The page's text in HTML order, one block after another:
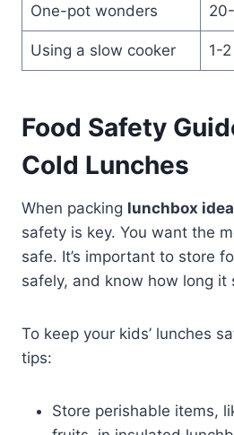
One-pot wonders
Using a slow cooker 1-
Food Safety
Cold Lunches
When packing lunchbox
safety is key. You want the
safe. It’s important to store
safely, and know how long it
To keep your kids’ lunches
tips:
Store perishable items,